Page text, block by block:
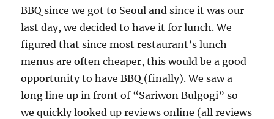
BBQ since we got to Seoul and since it was our
last day, we decided to have it for lunch. We
figured that since most restaurant’s lunch
menus are often cheaper, this would be a good
opportunity to have BBQ (finally). We saw a
long line up in front of “Sariwon Bulgogi” so
we quickly looked up reviews online (all reviews